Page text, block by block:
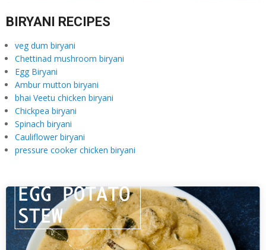
BIRYANI RECIPES
veg dum biryani
Chettinad mushroom biryani
Egg Biryani
Ambur mutton biryani
bhai Veetu chicken biryani
Chickpea biryani
Spinach biryani
Cauliflower biryani
pressure cooker chicken biryani